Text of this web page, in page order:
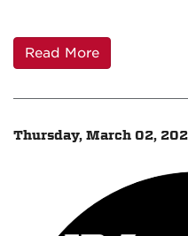
Read More
Thursday, March 02,